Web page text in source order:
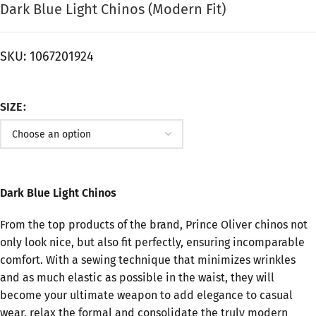
Dark Blue Light Chinos (Modern Fit)
SKU: 1067201924
SIZE
Dark Blue Light Chinos
From the top products of the brand, Prince Oliver chinos not
only look nice, but also fit perfectly, ensuring incomparable
comfort. With a sewing technique that minimizes wrinkles
and as much elastic as possible in the waist, they will
become your ultimate weapon to add elegance to casual
wear, relax the formal and consolidate the truly modern